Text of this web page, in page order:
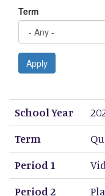
Term
Apply
School Year
Term
Period 1
Period 2
Period 3
Period 4
Period 5
Period 6
Period 7
Period 8
School Year
Term
Period 1
Period 2